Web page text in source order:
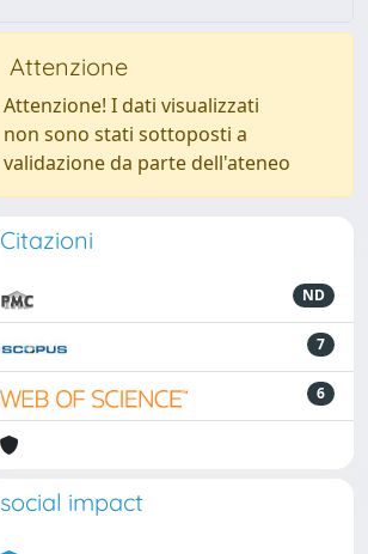
Attenzione
Attenzione! I dati visualizzati
non sono stati sottoposti a
validazione da parte dell'ateneo
Citazioni
ND
7
6
social impact